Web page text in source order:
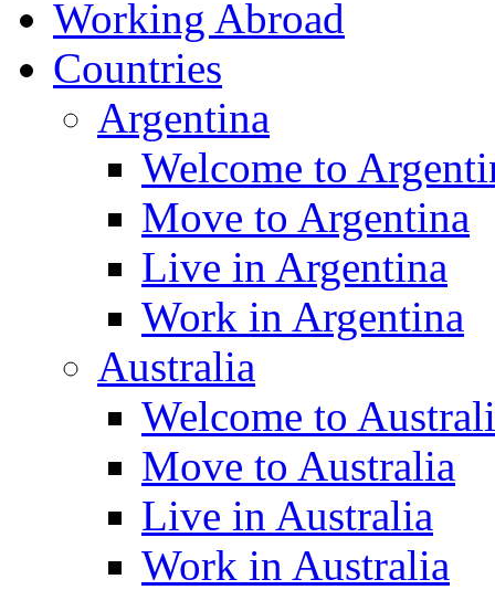
Working Abroad
Countries
Argentina
Welcome to
Move to Argentina
Live in Argentina
Work in Argentina
Australia
Welcome to
Move to Australia
Live in Australia
Work in Australia